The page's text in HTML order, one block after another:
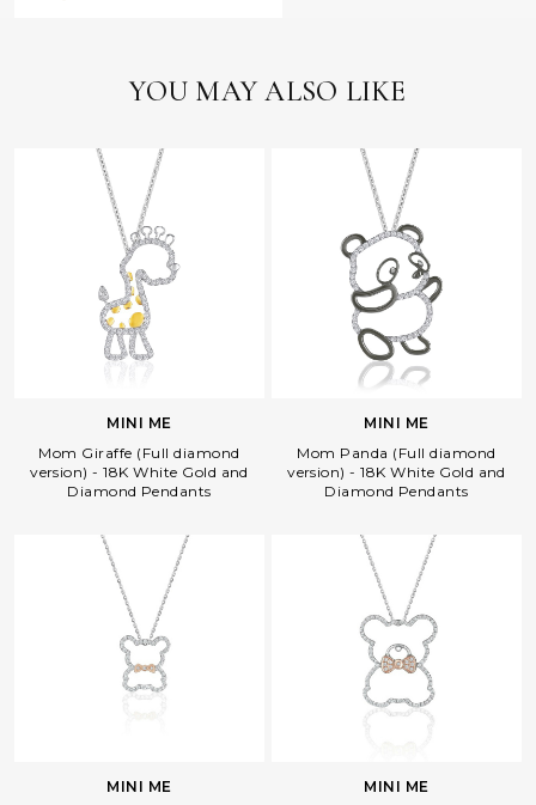
YOU MAY ALSO LIKE
MINI ME
Mom Giraffe (Full diamond
version) - 18K White Gold and
Diamond Pendants
MINI ME
Mom Panda (Full diamond
version) - 18K White Gold and
Diamond Pendants
MINI ME
MINI ME